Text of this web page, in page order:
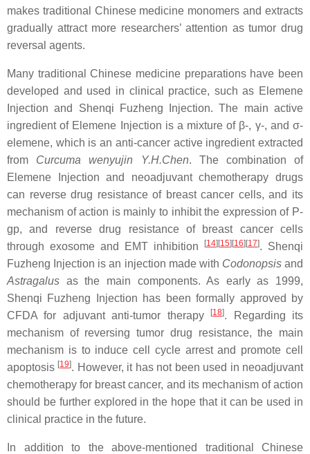
makes traditional Chinese medicine monomers and extracts
gradually attract more researchers’ attention as tumor drug
reversal agents.
Many traditional Chinese medicine preparations have been
developed and used in clinical practice, such as Elemene
Injection and Shenqi Fuzheng Injection. The main active
ingredient of Elemene Injection is a mixture of β-, γ-, and σ-
elemene, which is an anti-cancer active ingredient extracted
from Curcuma wenyujin Y.H.Chen. The combination of
Elemene Injection and neoadjuvant chemotherapy drugs
can reverse drug resistance of breast cancer cells, and its
mechanism of action is mainly to inhibit the expression of P-
gp, and reverse drug resistance of breast cancer cells
through exosome and EMT inhibition
[14][15][16][17]. Shenqi
Fuzheng Injection is an injection made with Codonopsisand
Astragalus as the main components. As early as 1999,
Shenqi Fuzheng Injection has been formally approved by
CFDA for adjuvant anti-tumor therapy
[18]. Regarding its
mechanism of reversing tumor drug resistance, the main
mechanism is to induce cell cycle arrest and promote cell
apoptosis [19]. However, it has not been used in neoadjuvant
chemotherapy for breast cancer, and its mechanism of action
should be further explored in the hope that it can be used in
clinical practice in the future.
In addition to the above-mentioned traditional Chinese